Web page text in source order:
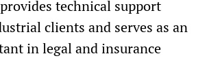
technical support
clients and serves as an
in legal and insurance